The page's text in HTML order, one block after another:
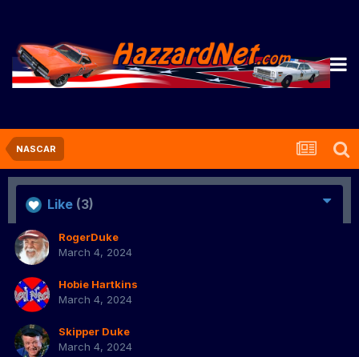
NASCAR
Like (3)
RogerDuke
March 4, 2024
Hobie Hartkins
March 4, 2024
Skipper Duke
March 4, 2024